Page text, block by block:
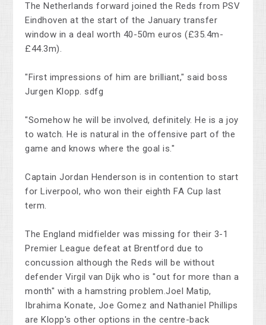
The Netherlands forward joined the Reds from PSV
Eindhoven at the start of the January transfer
window in a deal worth 40-50m euros (£35.4m-
£44.3m).
"First impressions of him are brilliant," said boss
Jurgen Klopp. sdfg
"Somehow he will be involved, definitely. He is a joy
to watch. He is natural in the offensive part of the
game and knows where the goal is."
Captain Jordan Henderson is in contention to start
for Liverpool, who won their eighth FA Cup last
term.
The England midfielder was missing for their 3-1
Premier League defeat at Brentford due to
concussion although the Reds will be without
defender Virgil van Dijk who is "out for more than a
month" with a hamstring problem.Joel Matip,
Ibrahima Konate, Joe Gomez and Nathaniel Phillips
are Klopp's other options in the centre-back